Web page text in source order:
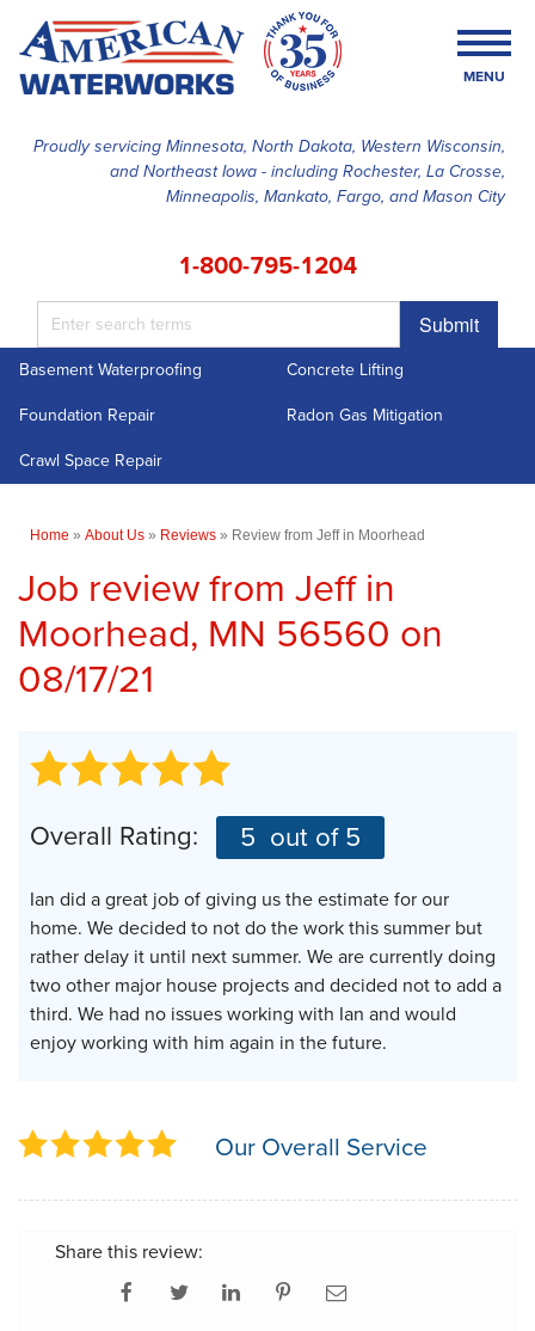
Proudly servicing Minnesota, North Dakota, Western Wisconsin,
and Northeast Iowa - including Rochester, La Crosse,
Minneapolis, Mankato, Fargo, and Mason City
1-800-795-1204
Submit
MENU
SERVICES
ABOUT US
Basement Waterproofing
Concrete Lifting
Foundation Repair
Radon Gas Mitigation
Crawl Space Repair
Home » About Us » Reviews » Review from Jeff in Moorhead
Job review from Jeffin
Moorhead, MN 56560 on
08/17/21
Overall Rating: 5 out of 5
Ian did a great job of giving us the estimate for our
home. We decided to not do the work this summer but
rather delay it until next summer. We are currently doing
two other major house projects and decided not to add a
third. We had no issues working with Ian and would
enjoy working with him again in the future.
Our Overall Service
Share this review: